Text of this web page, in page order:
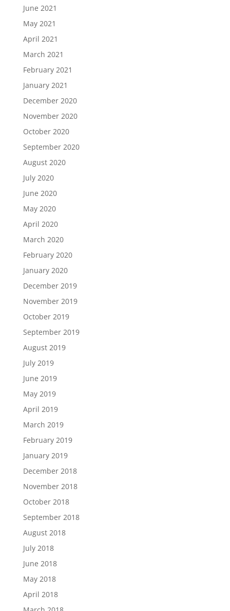
June 2021
May 2021
April 2021
March 2021
February 2021
January 2021
December 2020
November 2020
October 2020
September 2020
August 2020
July 2020
June 2020
May 2020
April 2020
March 2020
February 2020
January 2020
December 2019
November 2019
October 2019
September 2019
August 2019
July 2019
June 2019
May 2019
April 2019
March 2019
February 2019
January 2019
December 2018
November 2018
October 2018
September 2018
August 2018
July 2018
June 2018
May 2018
April 2018